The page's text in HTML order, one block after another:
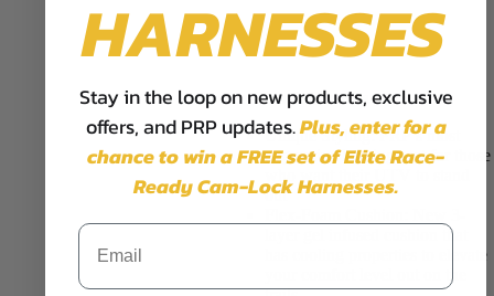
Features & Benefits
Unique Styling:PRP’s most
aggressive looking seat for those
who want their UTV to stand
out
layer gel infused cushion that
has cooling properties to elevate
HARNESSES
Stay in the loop on new products, exclusive
offers, and PRP updates.Plus,enter for a
chance to win a FREE set of Elite Race-
Ready Cam-Lock Harnesses.